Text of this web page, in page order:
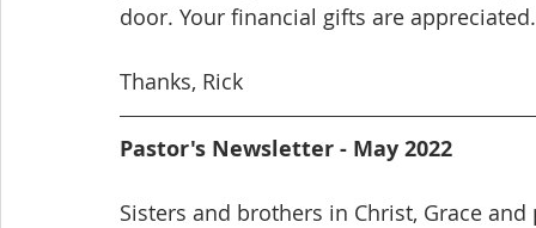
door. Your financial gifts are appreciated.
Thanks, Rick
Pastor's Newsletter - May 2022
Sisters and brothers in Christ, Grace